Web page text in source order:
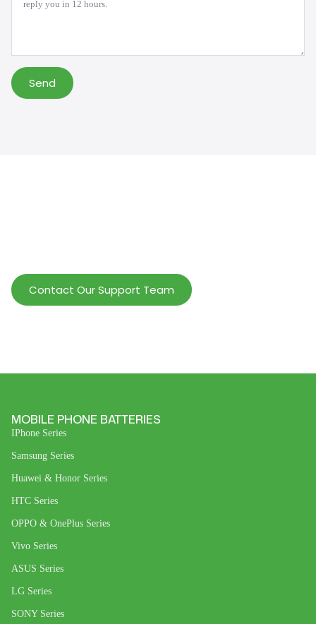
Send
Contact Our Support Team
MOBILE PHONE BATTERIES
IPhone Series
Samsung Series
Huawei & Honor Series
HTC Series
OPPO & OnePlus Series
Vivo Series
ASUS Series
LG Series
SONY Series